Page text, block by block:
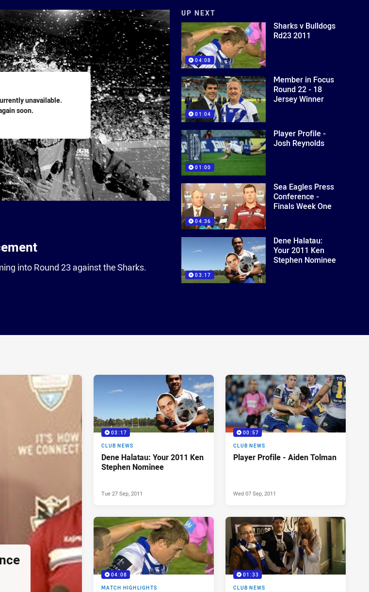
unavailable.
soon.
into Round 23 against the Sharks.
UP NEXT
04:08
Sharks v Bulldogs
Rd23 2011
01:04
Member in Focus
Round 22 - 18
Jersey Winner
01:00
Player Profile -
Josh Reynolds
04:36
Sea Eagles Press
Conference -
Finals Week One
03:17
Dene Halatau:
Your 2011 Ken
Stephen Nominee
03:17
CLUB NEWS
Dene Halatau: Your 2011 Ken
Stephen Nominee
Tue 27 Sep, 2011
00:57
CLUB NEWS
Player Profile - Aiden Tolman
Wed 07 Sep, 2011
04:08
MATCH HIGHLIGHTS
01:33
CLUB NEWS